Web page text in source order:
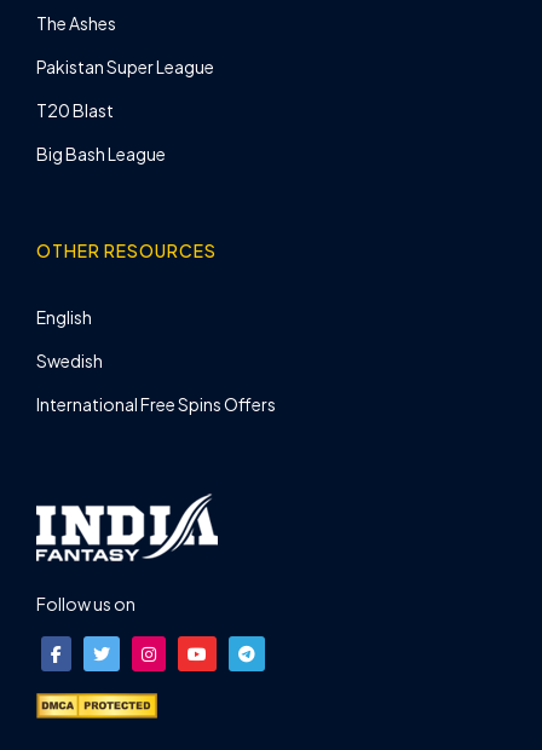
The Ashes
Pakistan Super League
T20 Blast
Big Bash League
OTHER RESOURCES
English
Swedish
International Free Spins Offers
Follow us on